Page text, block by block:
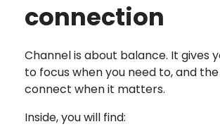
connection
Channel is about balance. It gives
to focus when you need to, and
connect when it matters.
Inside, you will find: